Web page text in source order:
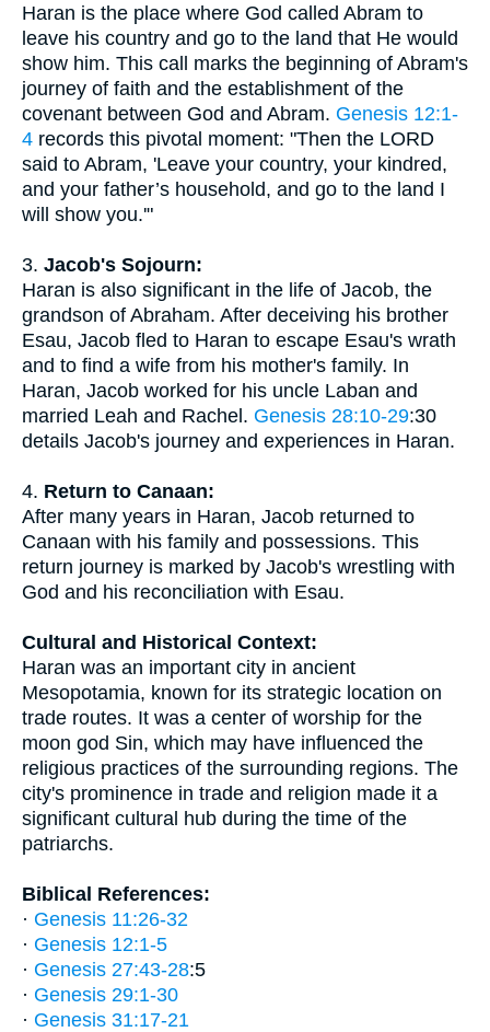
Haran is the place where God called Abram to
leave his country and go to the land that He would
show him. This call marks the beginning of Abram's
journey of faith and the establishment of the
covenant between God and Abram. Genesis 12:1-
4 records this pivotal moment: "Then the LORD
said to Abram, 'Leave your country, your kindred,
and your father’s household, and go to the land I
will show you.'"
3. Jacob's Sojourn:
Haran is also significant in the life of Jacob, the
grandson of Abraham. After deceiving his brother
Esau, Jacob fled to Haran to escape Esau's wrath
and to find a wife from his mother's family. In
Haran, Jacob worked for his uncle Laban and
married Leah and Rachel. Genesis 28:10-29:30
details Jacob's journey and experiences in Haran.
4. Return to Canaan:
After many years in Haran, Jacob returned to
Canaan with his family and possessions. This
return journey is marked by Jacob's wrestling with
God and his reconciliation with Esau.
Cultural and Historical Context:
Haran was an important city in ancient
Mesopotamia, known for its strategic location on
trade routes. It was a center of worship for the
moon god Sin, which may have influenced the
religious practices of the surrounding regions. The
city's prominence in trade and religion made it a
significant cultural hub during the time of the
patriarchs.
Biblical References:
· Genesis 11:26-32
· Genesis 12:1-5
· Genesis 27:43-28:5
· Genesis 29:1-30
· Genesis 31:17-21